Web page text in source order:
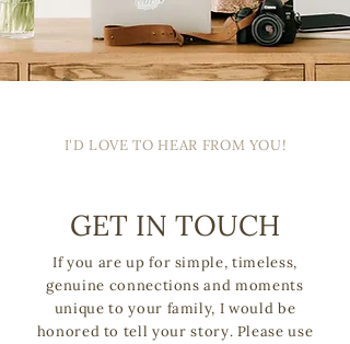
I'D LOVE TO HEAR FROM YOU!
GET IN TOUCH
If you are up for simple, timeless,
genuine connections and moments
unique to your family, I would be
honored to tell your story. Please use